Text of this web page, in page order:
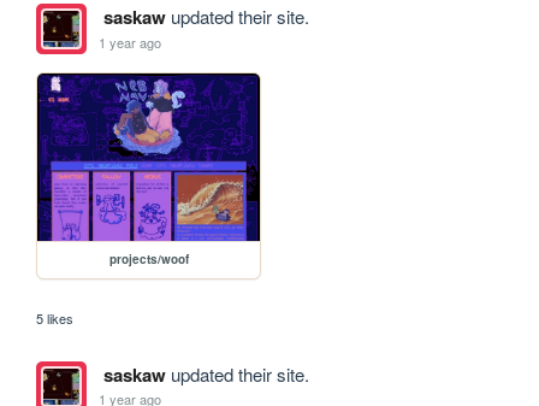
saskawupdated their site.
1 year ago
projects/woof
5 likes
saskawupdated their site.
1 year ago